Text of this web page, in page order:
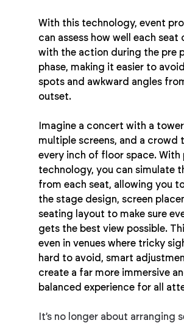
With this technology, event
can assess how well each seat
with the action during the pre
phase, making it easier to
spots and awkward angles
outset.
Imagine a concert with a
multiple screens, and a crowd
every inch of floor space. With
technology, you can simulate
from each seat, allowing you
the stage design, screen
seating layout to make sure
gets the best view possible.
even in venues where tricky
hard to avoid, smart
create a far more immersive
balanced experience for all
It’s no longer about arranging